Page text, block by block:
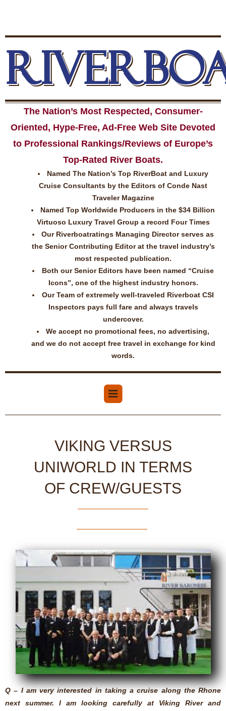
The Nation’s Most Respected, Consumer-
Oriented, Hype-Free, Ad-Free Web Site Devoted
to Professional Rankings/Reviews of Europe’s
Top-Rated River Boats.
Named The Nation’s Top RiverBoat and Luxury
Cruise Consultants by the Editors of Conde Nast
Traveler Magazine
Named Top Worldwide Producers in the $34 Billion
Virtuoso Luxury Travel Group a record Four Times
Our Riverboatratings Managing Director serves as
the Senior Contributing Editor at the travel industry’s
most respected publication.
Both our Senior Editors have been named “Cruise
Icons”, one of the highest industry honors.
Our Team of extremely well-traveled Riverboat CSI
Inspectors pays full fare and always travels
undercover.
We accept no promotional fees, no advertising,
and we do not accept free travel in exchange for kind
words.
VIKING VERSUS
UNIWORLD IN TERMS
OF CREW/GUESTS
Q – I am very interested in taking a cruise along the Rhone
next summer. I am looking carefully at Viking River and